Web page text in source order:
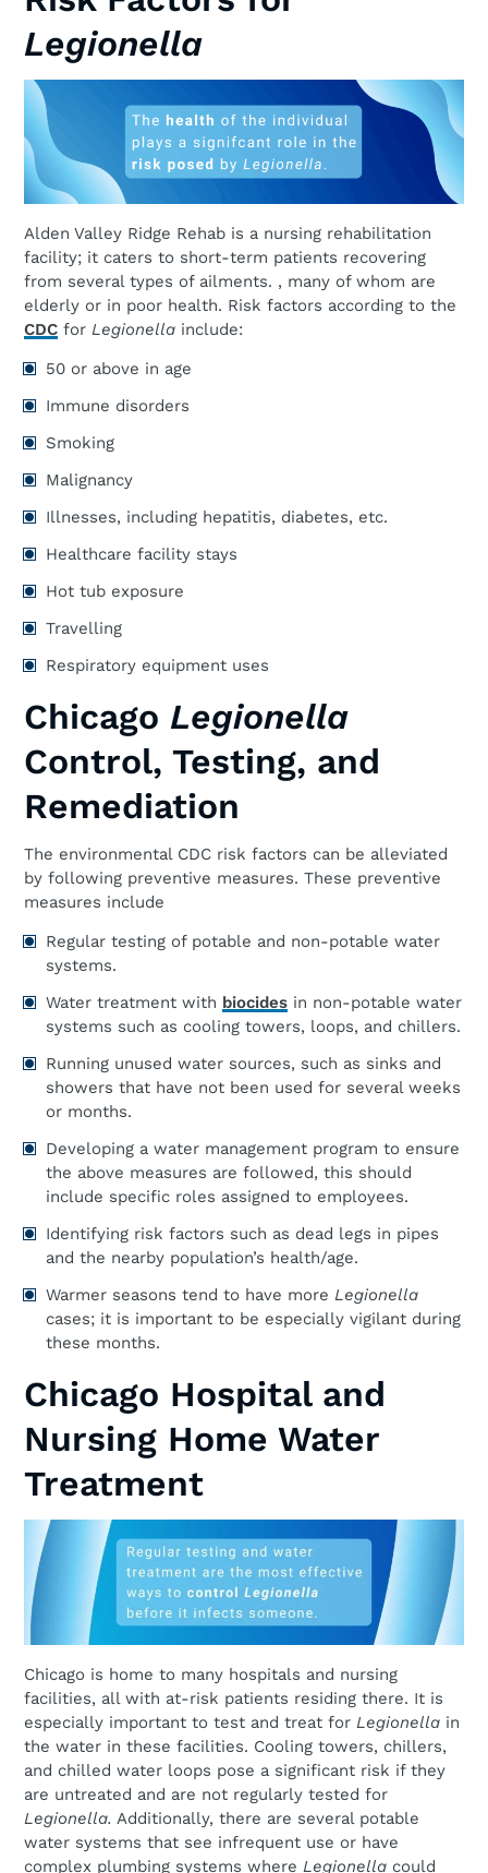
Legionella
Alden Valley Ridge Rehab is a nursing rehabilitation
facility; it caters to short-term patients recovering
from several types of ailments. , many of whom are
elderly or in poor health. Risk factors according to the
CDC for Legionella include:
50 or above in age
Immune disorders
Smoking
Malignancy
Illnesses, including hepatitis, diabetes, etc.
Healthcare facility stays
Hot tub exposure
Travelling
Respiratory equipment uses
Chicago Legionella
Control, Testing, and
Remediation
The environmental CDC risk factors can be alleviated
by following preventive measures. These preventive
measures include
Regular testing of potable and non-potable water
systems.
Water treatment with biocides in non-potable water
systems such as cooling towers, loops, and chillers.
Running unused water sources, such as sinks and
showers that have not been used for several weeks
or months.
Developing a water management program to ensure
the above measures are followed, this should
include specific roles assigned to employees.
Identifying risk factors such as dead legs in pipes
and the nearby population’s health/age.
Warmer seasons tend to have more Legionella
cases; it is important to be especially vigilant during
these months.
Chicago Hospital and
Nursing Home Water
Treatment
Chicago is home to many hospitals and nursing
facilities, all with at-risk patients residing there. It is
especially important to test and treat for Legionella in
the water in these facilities. Cooling towers, chillers,
and chilled water loops pose a significant risk if they
are untreated and are not regularly tested for
Legionella. Additionally, there are several potable
water systems that see infrequent use or have
complex plumbing systems where Legionella could